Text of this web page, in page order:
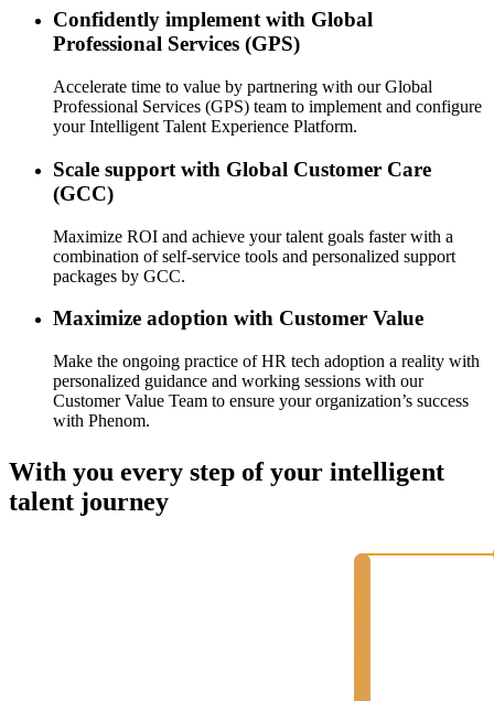
Confidently implement with Global
Professional Services (GPS)
Accelerate time to value by partnering with our Global
Professional Services (GPS) team to implement and configure
your Intelligent Talent Experience Platform.
Scale support with Global Customer Care
(GCC)
Maximize ROI and achieve your talent goals faster with a
combination of self-service tools and personalized support
packages by GCC.
Maximize adoption with Customer Value
Make the ongoing practice of HR tech adoption a reality with
personalized guidance and working sessions with our
Customer Value Team to ensure your organization’s success
with Phenom.
With you every step of your intelligent
talent journey